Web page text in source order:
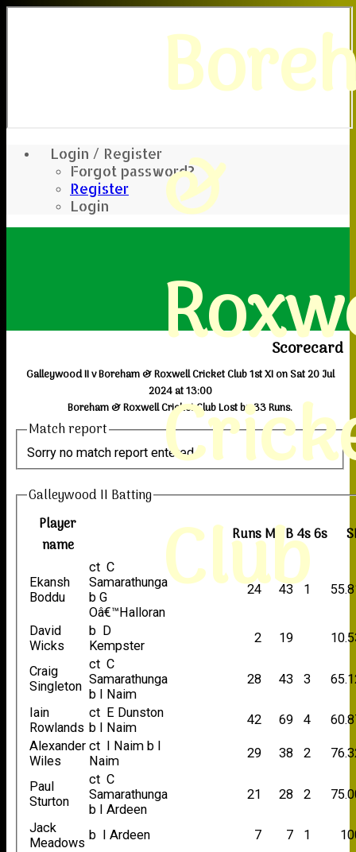
Login / Register
Forgot password?
Register
Login
&
Club
Scorecard
Galleywood II v Boreham & Roxwell Cricket Club 1st XI on Sat 20 Jul
2024 at 13:00
Boreham & Roxwell Cricket Club Lost by 33 Runs.
Match report
Sorry no match report entered
Galleywood II Batting
Player
name
RunsM B4s6s
Ekansh
Boddu
ct C
Samarathunga
b G
Oâ€™Halloran
24 43 1
David
Wicks
b D
Kempster
2 19
Craig
Singleton
ct C
Samarathunga
b I Naim
28 43 3
Iain
Rowlands
ct E Dunston
b I Naim
42 69 4
Alexander
Wiles
ct I Naim b I
Naim
29 38 2
Paul
Sturton
ct C
Samarathunga
b I Ardeen
21 28 2
Jack
Meadows
b I Ardeen 7 7 1